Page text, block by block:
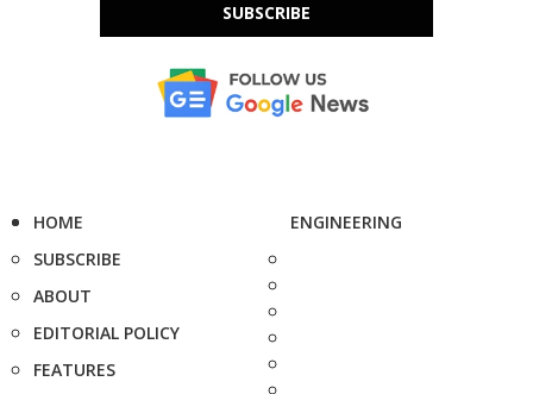
SUBSCRIBE
HOME
SUBSCRIBE
ABOUT
EDITORIAL POLICY
FEATURES
ENGINEERING